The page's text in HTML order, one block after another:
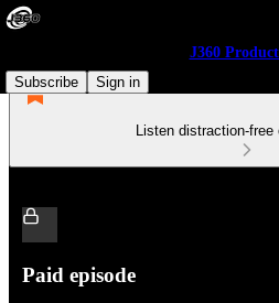
J360
Subscribe
Sign in
Listen distraction-
Paid episode